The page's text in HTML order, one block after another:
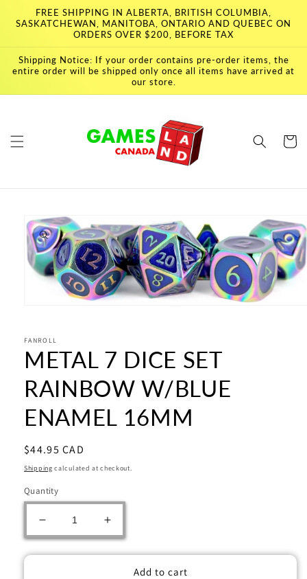
Skip to
content
FREE SHIPPING IN ALBERTA, BRITISH COLUMBIA,
SASKATCHEWAN, MANITOBA, ONTARIO AND QUEBEC ON
ORDERS OVER $200, BEFORE TAX
Shipping Notice: If your order contains pre-order items, the
entire order will be shipped only once all items have arrived at
our store.
Cart
product
information
in
modal
FANROLL
METAL 7 DICE SET
RAINBOW W/BLUE
ENAMEL 16MM
Regular
price
$44.95 CAD
Shipping calculated at checkout.
Quantity
Decrease
quantity
for
Increase
quantity
for
METALAdd to cart